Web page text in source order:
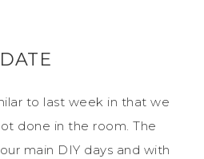
to last week in that we
done in the room. The
main DIY days and with